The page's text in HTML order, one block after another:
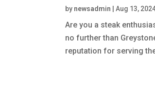
by newsadmin |Aug 13,
Are you a steak
no further than
reputation for serving